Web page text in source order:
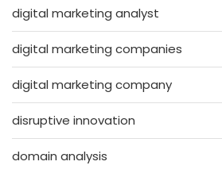
digital marketing analyst
digital marketing companies
digital marketing company
disruptive innovation
domain analysis